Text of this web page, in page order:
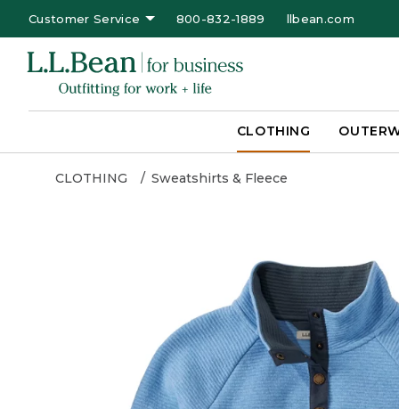
Customer Service 800-832-1889 llbean.com
CLOTHING
CLOTHING Sweatshirts & Fleece